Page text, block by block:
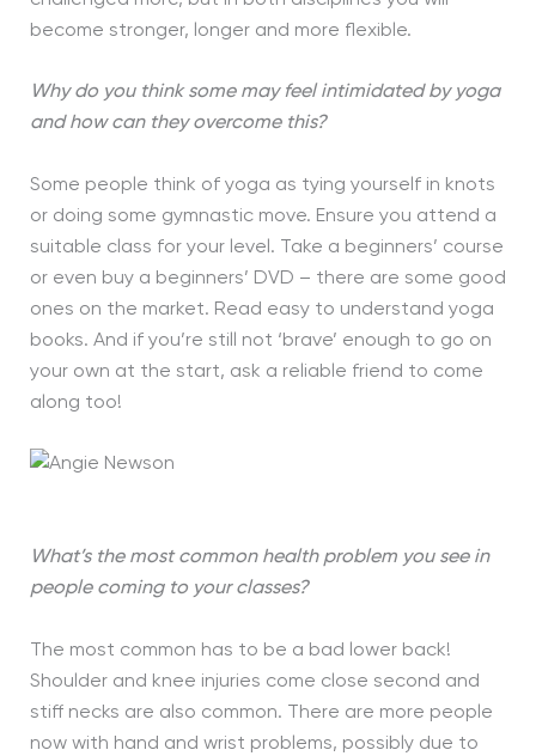
become stronger, longer and more flexible.
Why do you think some may feel intimidated by yoga
and how can they overcome this?
Some people think of yoga as tying yourself in knots
or doing some gymnastic move. Ensure you attend a
suitable class for your level. Take a beginners’ course
or even buy a beginners’ DVD – there are some good
ones on the market. Read easy to understand yoga
books. And if you’re still not ‘brave’ enough to go on
your own at the start, ask a reliable friend to come
along too!
What’s the most common health problem you see in
people coming to your classes?
The most common has to be a bad lower back!
Shoulder and knee injuries come close second and
stiff necks are also common. There are more people
now with hand and wrist problems, possibly due to